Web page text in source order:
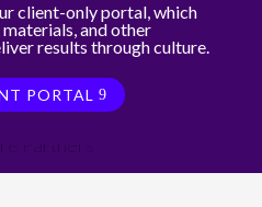
client-only portal, which
and other
results through culture.
PORTAL